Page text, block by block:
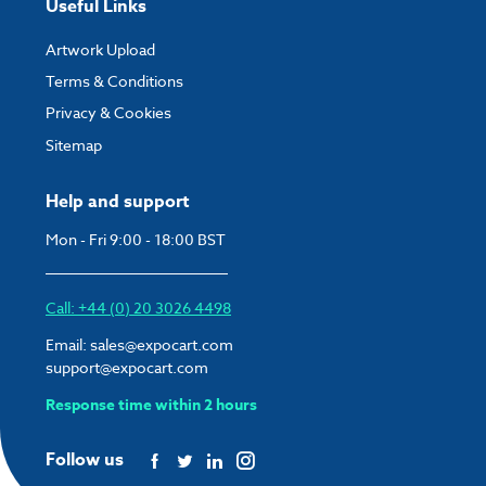
Help and support
Mon - Fri 9:00 - 18:00 BST
Call: +44 (0) 20 3026 4498
Email: sales@expocart.com
support@expocart.com
Response time within 2 hours
Follow us
Useful Links
Artwork Upload
Terms & Conditions
Privacy & Cookies
Sitemap